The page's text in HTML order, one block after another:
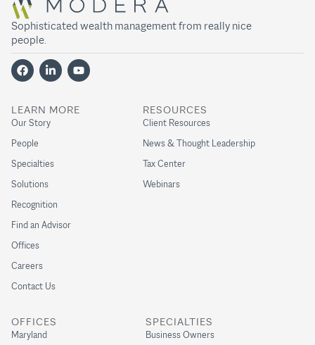
Sophisticated wealth management from really nice
people.
LEARN MORE
Our Story
People
Specialties
Solutions
Recognition
Find an Advisor
Offices
Careers
Contact Us
SPECIALTIES
Business Owners
RESOURCES
Client Resources
News & Thought Leadership
Tax Center
Webinars
OFFICES
Maryland